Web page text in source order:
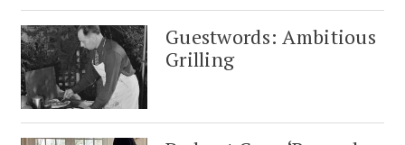
Guestwords: Ambitious
Grilling